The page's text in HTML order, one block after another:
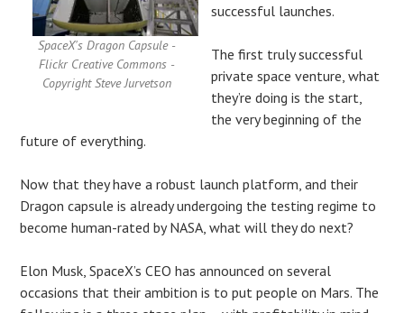
SpaceX's Dragon Capsule -
Flickr Creative Commons -
Copyright Steve Jurvetson
successful launches.
The first truly successful
private space venture, what
they’re doing is the start,
the very beginning of the
future of everything.
Now that they have a robust launch platform, and their
Dragon capsule is already undergoing the testing regime to
become human-rated by NASA, what will they do next?
Elon Musk, SpaceX’s CEO has announced on several
occasions that their ambition is to put people on Mars. The